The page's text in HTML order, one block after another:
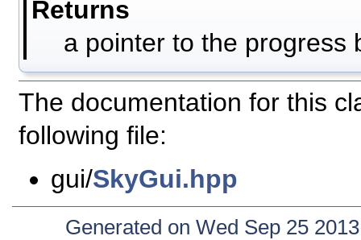
Returns
a pointer to the progress
The documentation for this
following file:
gui/SkyGui.hpp
Generated on Wed Sep 25